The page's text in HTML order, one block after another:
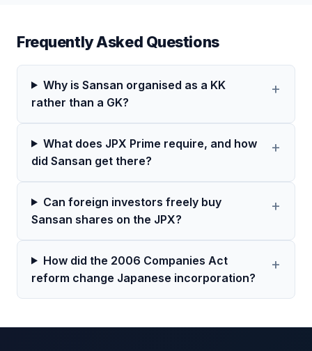
Frequently Asked Questions
Why is Sansan organised as a KK
rather than a GK?
What does JPX Prime require, and how
did Sansan get there?
Can foreign investors freely buy
Sansan shares on the JPX?
How did the 2006 Companies Act
reform change Japanese incorporation?